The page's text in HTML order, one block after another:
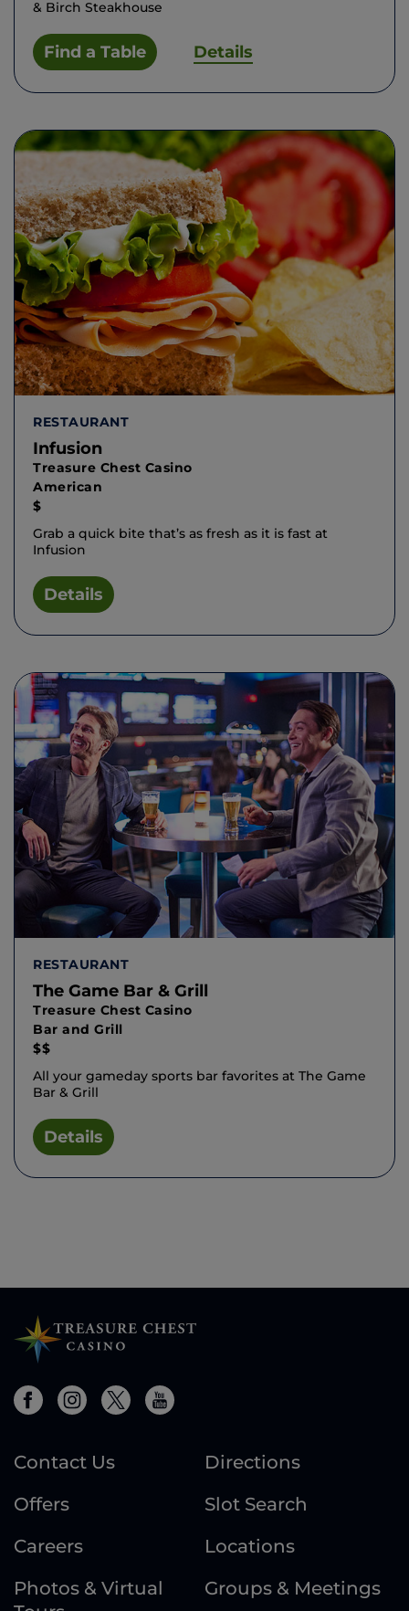
& Birch Steakhouse
Find a Table Details
RESTAURANT
Infusion
Treasure Chest Casino
American
$
Grab a quick bite that’s as fresh as it is fast at
Infusion
Details
RESTAURANT
The Game Bar & Grill
Treasure Chest Casino
Bar and Grill
$$
All your gameday sports bar favorites at The Game
Bar & Grill
Details
Contact Us
Directions
Offers
Slot Search
Careers
Locations
Photos & Virtual
Groups & Meetings